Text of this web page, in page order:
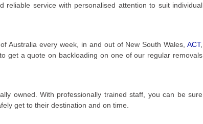
service with personalised attention to suit individual
Australia every week, in and out of New South Wales, ACT,
get a quote on backloading on one of our regular removals
owned. With professionally trained staff, you can be sure
get to their destination and on time.